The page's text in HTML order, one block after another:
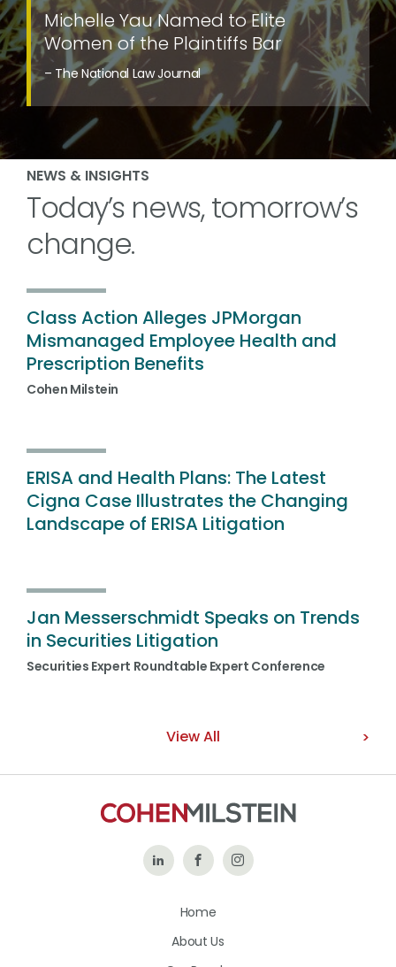
Michelle Yau Named to Elite
Women of the Plaintiffs Bar
– The National Law Journal
NEWS & INSIGHTS
Today’s news, tomorrow’s
change.
Class Action Alleges JPMorgan
Mismanaged Employee Health and
Prescription Benefits
Cohen Milstein
ERISA and Health Plans: The Latest
Cigna Case Illustrates the Changing
Landscape of ERISA Litigation
Jan Messerschmidt Speaks on Trends
in Securities Litigation
Securities Expert Roundtable Expert Conference
View All
Follow Like
on
Follow
Home
About Us